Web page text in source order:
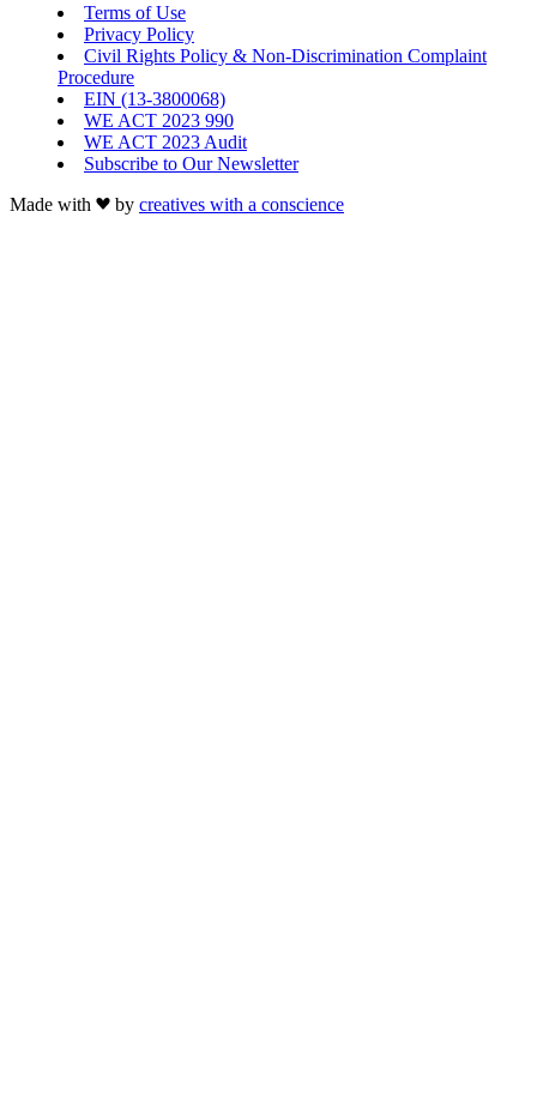
Terms of Use
Privacy Policy
Civil Rights Policy & Non-Discrimination Complaint
Procedure
EIN (13-3800068)
WE ACT 2023 990
WE ACT 2023 Audit
Subscribe to Our Newsletter
Made with
by creatives with a conscience